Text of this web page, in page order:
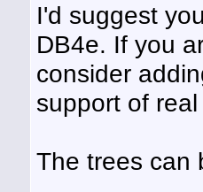
I'd suggest
DB4e. If you
consider
support of
The trees can